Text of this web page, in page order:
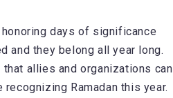
days of significance
and they belong all year long.
allies and organizations can
Ramadan this year.